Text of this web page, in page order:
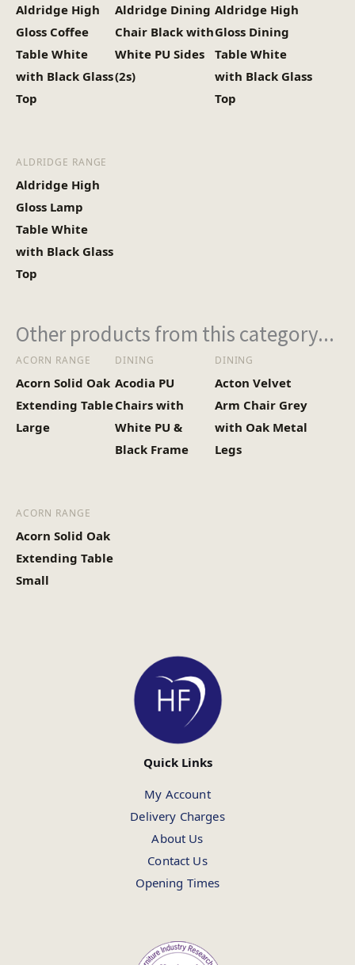
Aldridge High
Gloss Coffee
Table White
with Black Glass
Top
Aldridge Dining
Chair Black with
White PU Sides
(2s)
Aldridge High
Gloss Dining
Table White
with Black Glass
Top
ALDRIDGE RANGE
Aldridge High
Gloss Lamp
Table White
with Black Glass
Top
Other products from this category...
ACORN RANGE
Acorn Solid Oak
Extending Table
Large
DINING
Acodia PU
Chairs with
White PU &
Black Frame
DINING
Acton Velvet
Arm Chair Grey
with Oak Metal
Legs
ACORN RANGE
Acorn Solid Oak
Extending Table
Small
Quick Links
My Account
Delivery Charges
About Us
Contact Us
Opening Times